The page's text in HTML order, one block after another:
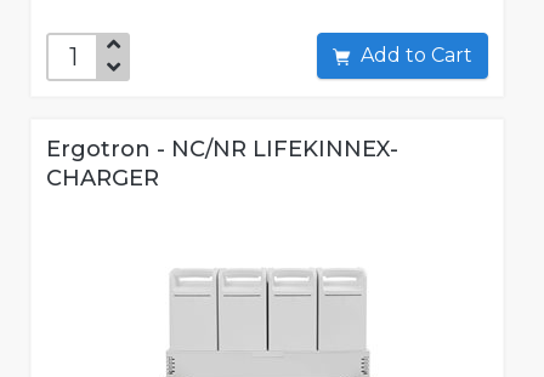
Add to Cart
Ergotron - NC/NR LIFEKINNEX-
CHARGER